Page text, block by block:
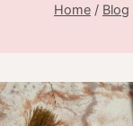
Home / Blog